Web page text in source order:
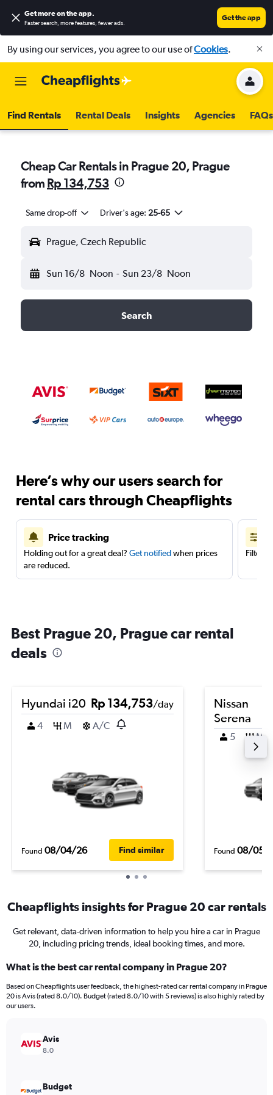
Get more on the app.
Faster search, more features, fewer ads.
Get the app
By using our services, you agree to our use ofCookies.
Find Rentals Rental Deals Insights Agencies FAQs
Cheap Car Rentals in Prague 20, Prague
from Rp 134,753
Same drop-off Driver's age: 25-65
Prague, Czech Republic
Sun 16/8 Noon - Sun 23/8 Noon
Search
Here’s why our users search for
rental cars through Cheapflights
Price tracking
Holding out for a great deal? Get notifiedwhen prices
are reduced.
Filter
Best Prague 20, Prague car rental
deals
Hyundai i20 Rp 134,753/day
4
M A/C
Found 08/04/26 Find similar
Nissan
Serena
5 M
Found 08/05/
Cheapflights insights for Prague 20 car rentals
Get relevant, data-driven information to help you hire a car in Prague
20, including pricing trends, ideal booking times, and more.
What is the best car rental company in Prague 20?
Based on Cheapflights user feedback, the highest-rated car rental company in Prague
20 is Avis (rated 8.0/10). Budget (rated 8.0/10 with 5 reviews) is also highly rated by
our users.
Avis
8.0
Budget